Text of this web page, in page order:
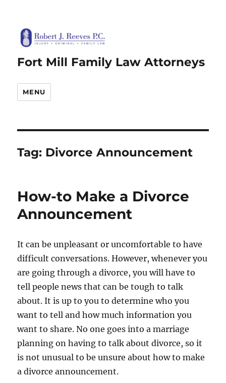
Fort Mill Family Law Attorneys
MENU
Tag: Divorce Announcement
How-to Make a Divorce
Announcement
It can be unpleasant or uncomfortable to have
difficult conversations. However, whenever you
are going through a divorce, you will have to
tell people news that can be tough to talk
about. It is up to you to determine who you
want to tell and how much information you
want to share. No one goes into a marriage
planning on having to talk about divorce, so it
is not unusual to be unsure about how to make
a divorce announcement.